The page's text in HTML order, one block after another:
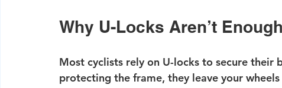
Why U-Locks Aren’t Enough
Most cyclists rely on U-locks to secure their
protecting the frame, they leave your